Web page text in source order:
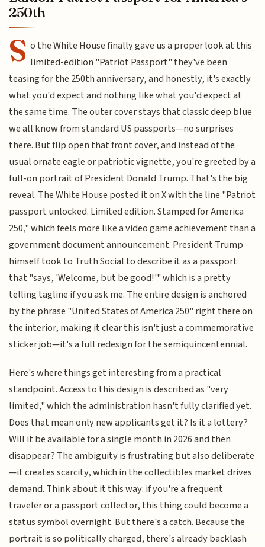
250th
S o the White House finally gave us a proper look at this
limited-edition "Patriot Passport" they've been
teasing for the 250th anniversary, and honestly, it's exactly
what you'd expect and nothing like what you'd expect at
the same time. The outer cover stays that classic deep blue
we all know from standard US passports—no surprises
there. But flip open that front cover, and instead of the
usual ornate eagle or patriotic vignette, you're greeted by a
full-on portrait of President Donald Trump. That's the big
reveal. The White House posted it on X with the line "Patriot
passport unlocked. Limited edition. Stamped for America
250," which feels more like a video game achievement than a
government document announcement. President Trump
himself took to Truth Social to describe it as a passport
that "says, 'Welcome, but be good!'" which is a pretty
telling tagline if you ask me. The entire design is anchored
by the phrase "United States of America 250" right there on
the interior, making it clear this isn't just a commemorative
sticker job—it's a full redesign for the semiquincentennial.
Here's where things get interesting from a practical
standpoint. Access to this design is described as "very
limited," which the administration hasn't fully clarified yet.
Does that mean only new applicants get it? Is it a lottery?
Will it be available for a single month in 2026 and then
disappear? The ambiguity is frustrating but also deliberate
—it creates scarcity, which in the collectibles market drives
demand. Think about it this way: if you're a frequent
traveler or a passport collector, this thing could become a
status symbol overnight. But there's a catch. Because the
portrait is so politically charged, there's already backlash